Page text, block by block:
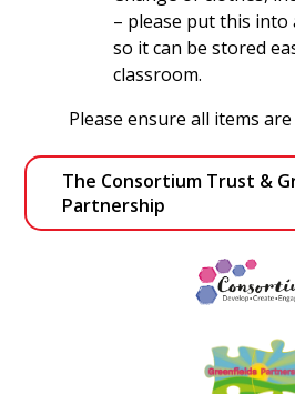
– please put this
so it can be stored
classroom.
Please ensure all items
The Consortium Trust &
Partnership